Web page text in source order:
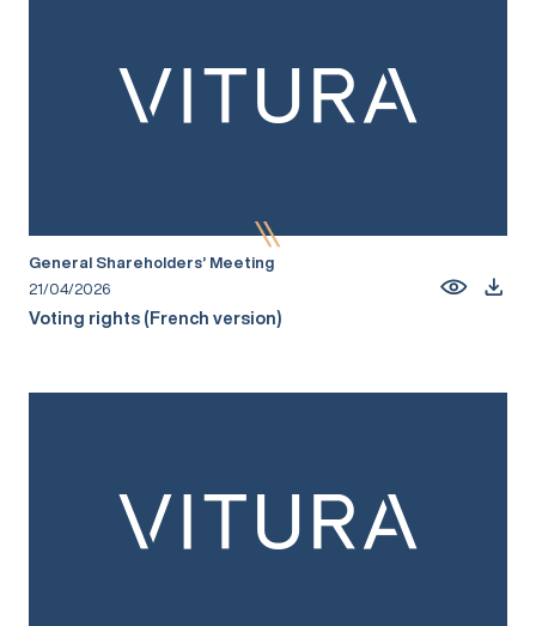
General Shareholders’ Meeting
21/04/2026
Voting rights (French version)